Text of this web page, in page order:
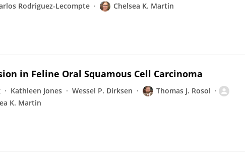
Rodriguez-Lecompte Chelsea K. Martin
in Feline Oral Squamous Cell Carcinoma
Kathleen Jones Wessel P. Dirksen
Thomas J. Rosol
K. Martin